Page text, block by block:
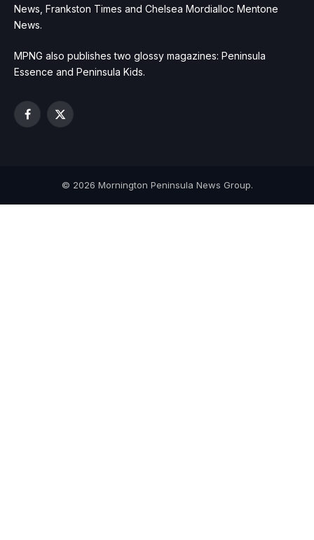
News, Frankston Times and Chelsea Mordialloc Mentone
News.
MPNG also publishes two glossy magazines: Peninsula
Essence and Peninsula Kids.
Facebook
X
© 2026 Mornington Peninsula News Group.